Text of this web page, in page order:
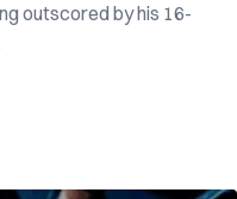
outscored by his 16-